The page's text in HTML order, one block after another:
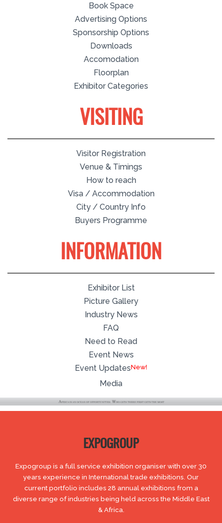
Book Space
Advertising Options
Sponsorship Options
Downloads
Accomodation
Floorplan
Exhibitor Categories
VISITING
Visitor Registration
Venue & Timings
How to reach
Visa / Accommodation
City / Country Info
Buyers Programme
INFORMATION
Exhibitor List
Picture Gallery
Industry News
FAQ
Need to Read
Event News
Event Updates
Media
EXPOGROUP
Expogroup is a full service exhibition organiser with over 30
years experience in International trade exhibitions. Our
current portfolio includes 28 annual exhibitions from a
diverse range of industries being held across the Middle East
& Africa.